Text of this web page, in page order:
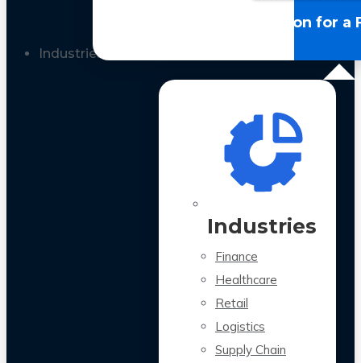
LLM Optimization for a
Industries
Industries
Finance
Healthcare
Retail
Logistics
Supply Chain